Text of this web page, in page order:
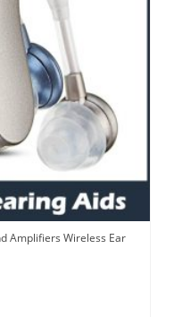
Amplifiers Wireless Ear